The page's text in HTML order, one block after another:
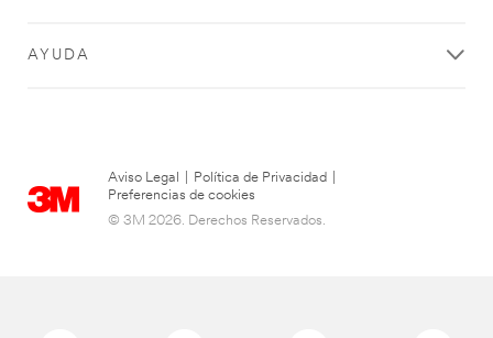
AYUDA
Aviso Legal Política de Privacidad
Preferencias de cookies
© 3M 2026. Derechos Reservados.